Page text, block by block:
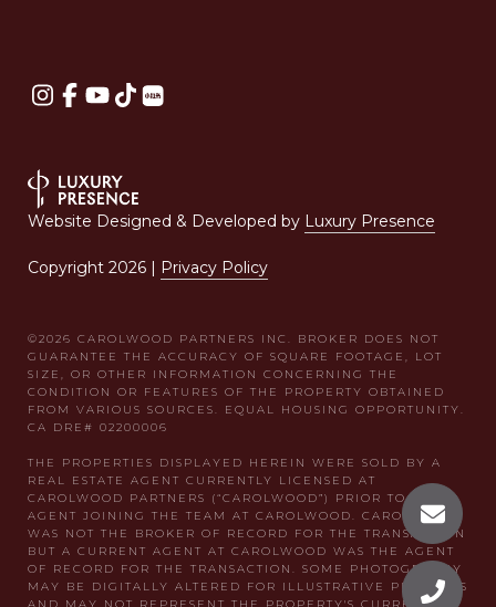
Website Designed & Developed by Luxury Presence
Copyright 2026 | Privacy Policy